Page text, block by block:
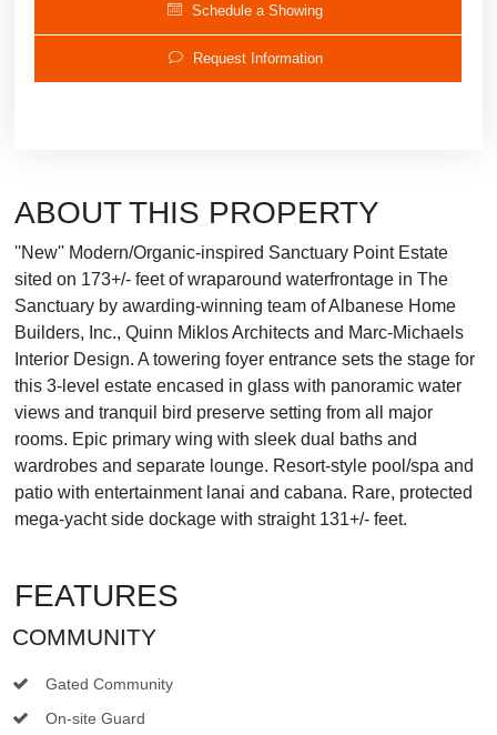
Schedule a Showing
Request Information
ABOUT THIS PROPERTY
''New'' Modern/Organic-inspired Sanctuary Point Estate
sited on 173+/- feet of wraparound waterfrontage in The
Sanctuary by awarding-winning team of Albanese Home
Builders, Inc., Quinn Miklos Architects and Marc-Michaels
Interior Design. A towering foyer entrance sets the stage for
this 3-level estate encased in glass with panoramic water
views and tranquil bird preserve setting from all major
rooms. Epic primary wing with sleek dual baths and
wardrobes and separate lounge. Resort-style pool/spa and
patio with entertainment lanai and cabana. Rare, protected
mega-yacht side dockage with straight 131+/- feet.
FEATURES
COMMUNITY
Gated Community
On-site Guard